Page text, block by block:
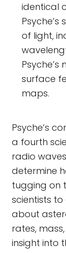
identical
of light,
surface
maps.
Psyche’s
a fourth
radio
determine
tugging on
scientists
about
rates,
insight into